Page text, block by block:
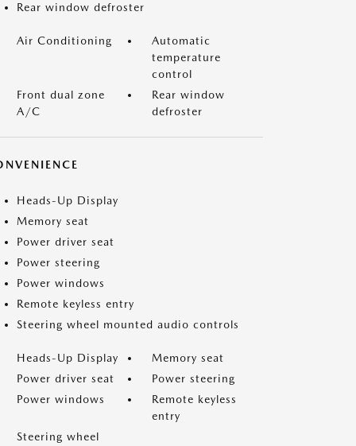
Rear window defroster
Air Conditioning
Automatic
temperature
control
Front dual zone
A/C
Rear window
defroster
Heads-Up Display
Memory seat
Power driver seat
Power steering
Power windows
Remote keyless entry
Steering wheel mounted audio controls
Heads-Up Display
Memory seat
Power driver seat
Power steering
Power windows
Remote keyless
entry
Steering wheel